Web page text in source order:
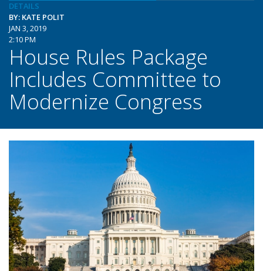
DETAILS
BY: KATE POLIT
JAN 3, 2019
2:10 PM
House Rules Package
Includes Committee to
Modernize Congress